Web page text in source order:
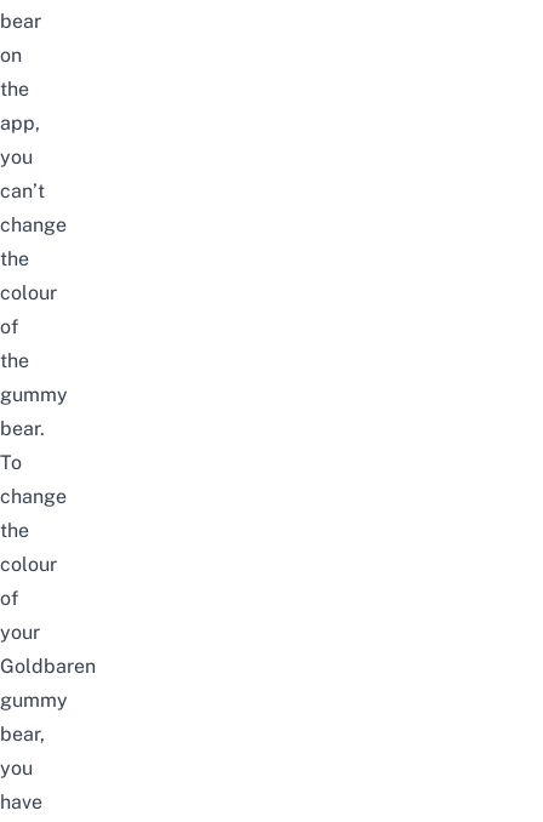
bear
on
the
app,
you
can’t
change
the
colour
of
the
gummy
bear.
To
change
the
colour
of
your
Goldbaren
gummy
bear,
you
have